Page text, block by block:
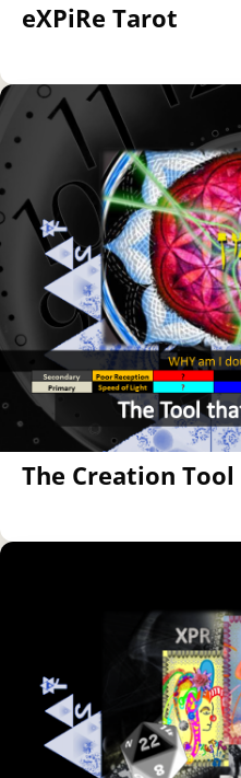
eXPiRe Tarot
The Creation Tool